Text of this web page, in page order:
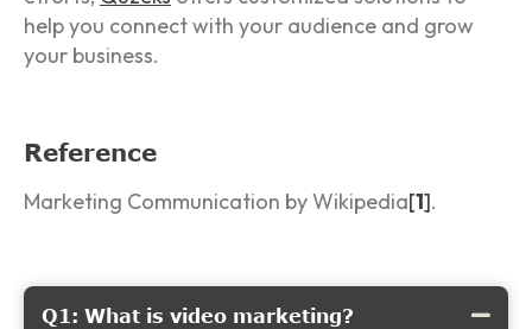
help you connect with your audience and grow
your business.
Reference
Marketing Communication by Wikipedia[1].
Q1: What is video marketing?